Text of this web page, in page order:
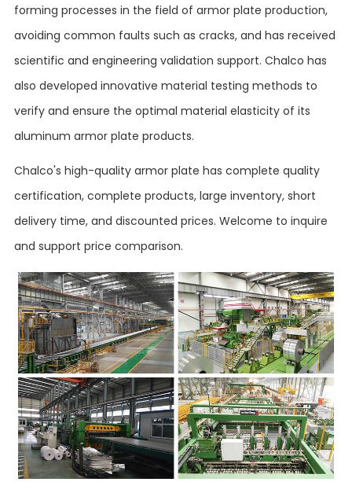
forming processes in the field of armor plate production,
avoiding common faults such as cracks, and has received
scientific and engineering validation support. Chalco has
also developed innovative material testing methods to
verify and ensure the optimal material elasticity of its
aluminum armor plate products.
Chalco's high-quality armor plate has complete quality
certification, complete products, large inventory, short
delivery time, and discounted prices. Welcome to inquire
and support price comparison.